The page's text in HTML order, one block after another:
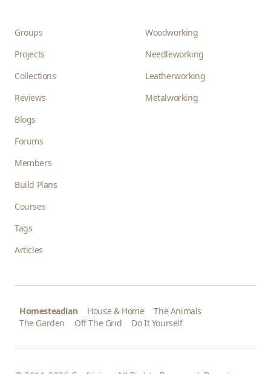
Groups
Projects
Collections
Reviews
Blogs
Forums
Members
Build Plans
Courses
Tags
Articles
Woodworking
Needleworking
Leatherworking
Metalworking
Homesteadian House & Home
The Animals
The Garden
Off The Grid Do It Yourself